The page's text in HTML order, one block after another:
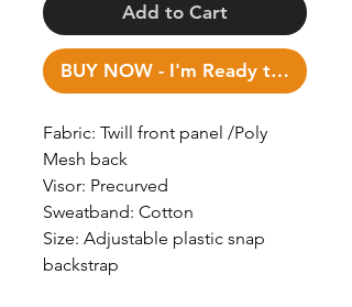
Add to Cart
BUY NOW - I'm Ready to Fish!
Fabric: Twill front panel /Poly
Mesh back
Visor: Precurved
Sweatband: Cotton
Size: Adjustable plastic snap
backstrap